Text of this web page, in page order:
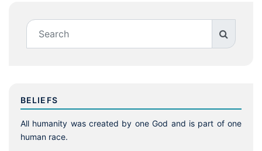
BELIEFS
All humanity was created by one God and is part of one
human race.